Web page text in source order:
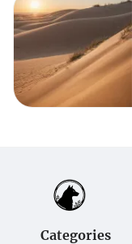
Categories